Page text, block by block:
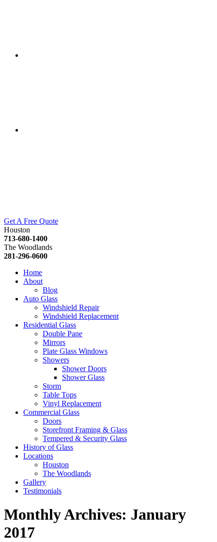
Get A Free Quote
Houston
713-680-1400
The Woodlands
281-296-0600
Home
About
Blog
Auto Glass
Windshield Repair
Windshield Replacement
Residential Glass
Double Pane
Mirrors
Plate Glass Windows
Showers
Shower Doors
Shower Glass
Storm
Table Tops
Vinyl Replacement
Commercial Glass
Doors
Storefront Framing & Glass
Tempered & Security Glass
History of Glass
Locations
Houston
The Woodlands
Gallery
Testimonials
Monthly Archives: January
2017